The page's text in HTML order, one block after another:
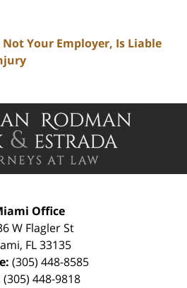
Your Employer, Is Liable
Contact
Information
Office
W Flagler St
, FL 33135
(305) 448-8585
(305) 448-9818